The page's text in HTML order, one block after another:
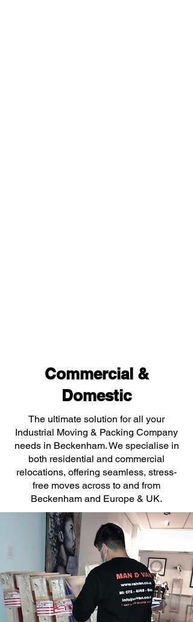
Commercial &
Domestic
The ultimate solution for all your
Industrial Moving & Packing Company
needs in Beckenham. We specialise in
both residential and commercial
relocations, offering seamless, stress-
free moves across to and from
Beckenham and Europe & UK.